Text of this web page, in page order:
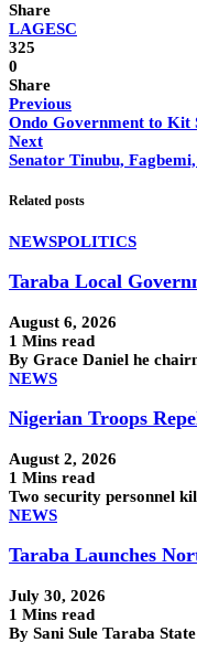
Share
LAGESC
325
0
Share
Previous
Ondo Government to Kit
Next
Senator Tinubu,
Related posts
NEWSPOLITICS
Taraba Local
August 6, 2026
1 Mins read
By Grace Daniel he
NEWS
Nigerian Troops
August 2, 2026
1 Mins read
Two security personnel
NEWS
Taraba Launches
July 30, 2026
1 Mins read
By Sani Sule Taraba